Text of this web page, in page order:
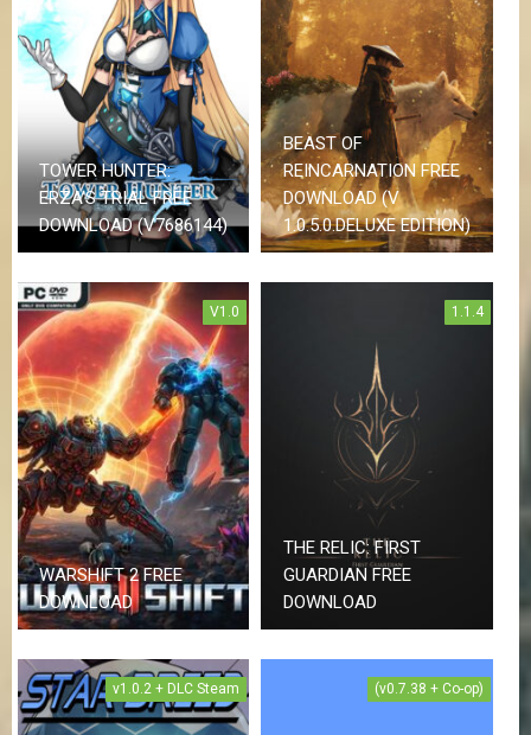
TOWER HUNTER:
ERZA’S TRIAL FREE
DOWNLOAD (V7686144)
BEAST OF
REINCARNATION FREE
DOWNLOAD (V
1.0.5.0.DELUXE EDITION)
V1.0
WARSHIFT 2 FREE
DOWNLOAD
1.1.4
THE RELIC: FIRST
GUARDIAN FREE
DOWNLOAD
v1.0.2 + DLC Steam (v0.7.38 + Co-op)